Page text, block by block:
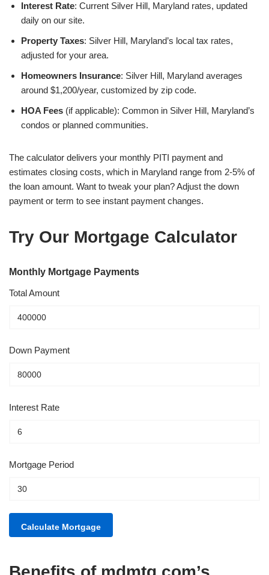
Interest Rate: Current Silver Hill, Maryland rates, updated
daily on our site.
Property Taxes: Silver Hill, Maryland’s local tax rates,
adjusted for your area.
Homeowners Insurance: Silver Hill, Maryland averages
around $1,200/year, customized by zip code.
HOA Fees (if applicable): Common in Silver Hill, Maryland’s
condos or planned communities.
The calculator delivers your monthly PITI payment and
estimates closing costs, which in Maryland range from 2-5% of
the loan amount. Want to tweak your plan? Adjust the down
payment or term to see instant payment changes.
Try Our Mortgage Calculator
Monthly Mortgage Payments
Total Amount
Down Payment
Interest Rate
Mortgage Period